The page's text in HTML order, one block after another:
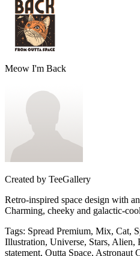
Meow I'm Back
Created by TeeGallery
Retro-inspired space design with
Charming, cheeky and galactic-
Tags: Spread Premium, Mix, Cat,
Illustration, Universe, Stars, Alien,
statement, Outta Space,